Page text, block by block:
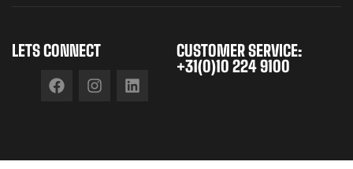
LETS CONNECT
CUSTOMER SERVICE:
+31(0)10 224 9100